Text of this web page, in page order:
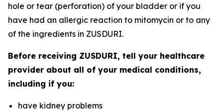
hole or tear (perforation) of your bladder or if you
have had an allergic reaction to mitomycin or to any
of the ingredients in ZUSDURI.
Before receiving ZUSDURI, tell your healthcare
provider about all of your medical conditions,
including if you:
have kidney problems